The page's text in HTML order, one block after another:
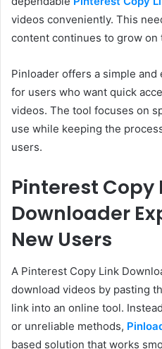
videos conveniently. This
content continues to grow on
Pinloader offers a simple
for users who want quick
videos. The tool focuses on
use while keeping the
users.
Pinterest Copy
Downloader
New Users
A Pinterest Copy Link
download videos by pasting
link into an online tool.
or unreliable methods,
based solution that works